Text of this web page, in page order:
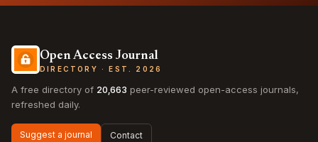
Open Access Journal
DIRECTORY · EST. 2026
A free directory of 20,663 peer-reviewed open-access journals,
refreshed daily.
Suggest a journal Contact